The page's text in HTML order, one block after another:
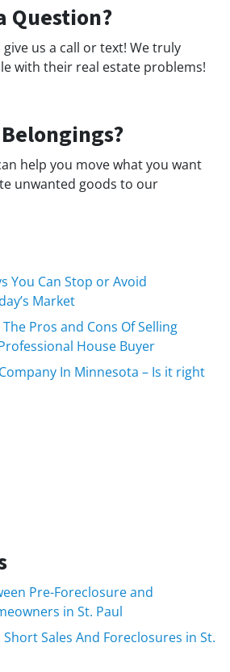
Question?
us a call or text! We truly
with their real estate problems!
help you move what you want
unwanted goods to our
You Can Stop or Avoid
Market
Pros and Cons Of Selling
House Buyer
In Minnesota – Is it right
Pre-Foreclosure and
in St. Paul
Sales And Foreclosures in St.